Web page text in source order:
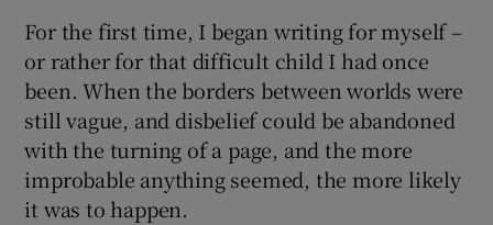
For the first time, I began writing for myself –
or rather for that difficult child I had once
been. When the borders between worlds were
still vague, and disbelief could be abandoned
with the turning of a page, and the more
improbable anything seemed, the more likely
it was to happen.